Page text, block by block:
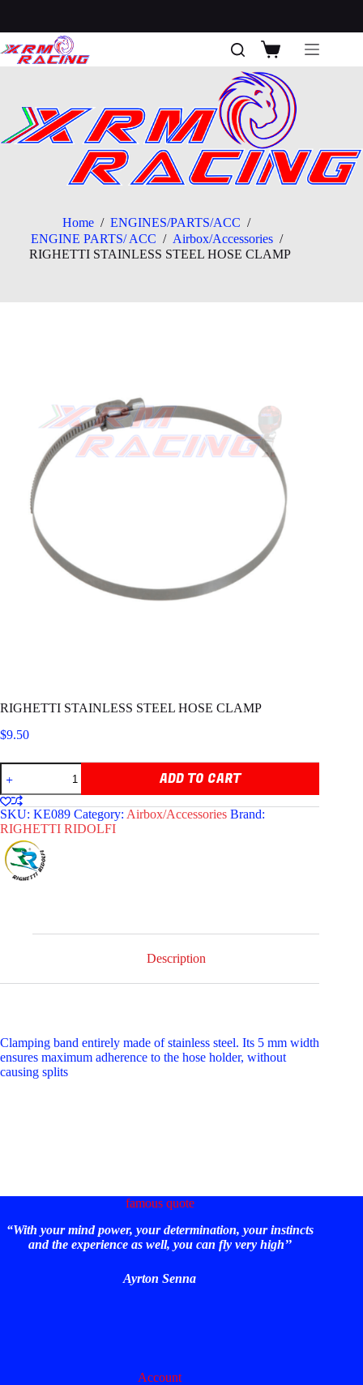
content
Shopping
cart
Home / ENGINES/PARTS/ACC /
ENGINE PARTS/ ACC / Airbox/Accessories /
RIGHETTI STAINLESS STEEL HOSE CLAMP
RIGHETTI STAINLESS STEEL HOSE CLAMP
$9.50
RIGHETTI
STAINLESS
STEEL
HOSE
CLAMP
quantity
ADD TO CART
SKU: KE089 Category: Airbox/Accessories Brand:
RIGHETTI RIDOLFI
Description
Clamping band entirely made of stainless steel. Its 5 mm width
ensures maximum adherence to the hose holder, without
causing splits
famous quote
“With your mind power, your determination, your instincts
and the experience as well, you can fly very high’’
Ayrton Senna
Account